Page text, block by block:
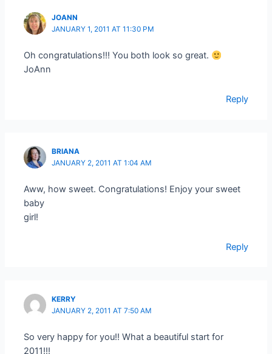
JOANN
JANUARY 1, 2011 AT 11:30 PM
Oh congratulations!!! You both look so great.
JoAnn
Reply
BRIANA
JANUARY 2, 2011 AT 1:04 AM
Aww, how sweet. Congratulations! Enjoy your sweet
baby
girl!
Reply
KERRY
JANUARY 2, 2011 AT 7:50 AM
So very happy for you!! What a beautiful start for
2011!!!